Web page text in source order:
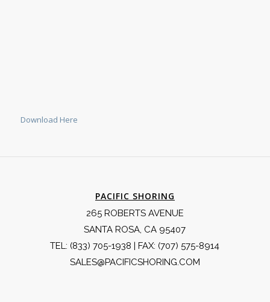
Download Here
PACIFIC SHORING
265 ROBERTS AVENUE
SANTA ROSA, CA 95407
TEL: (833) 705-1938 | FAX: (707) 575-8914
SALES@PACIFICSHORING.COM